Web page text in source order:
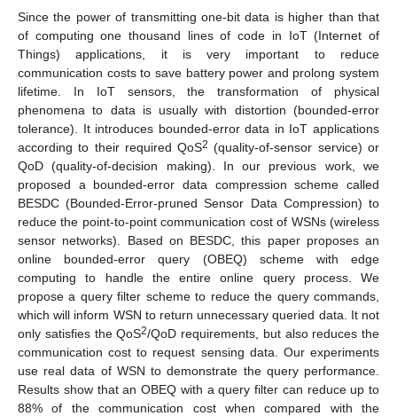
Since the power of transmitting one-bit data is higher than that
of computing one thousand lines of code in IoT (Internet of
Things) applications, it is very important to reduce
communication costs to save battery power and prolong system
lifetime. In IoT sensors, the transformation of physical
phenomena to data is usually with distortion (bounded-error
tolerance). It introduces bounded-error data in IoT applications
according to their required QoS2 (quality-of-sensor service) or
QoD (quality-of-decision making). In our previous work, we
proposed a bounded-error data compression scheme called
BESDC (Bounded-Error-pruned Sensor Data Compression) to
reduce the point-to-point communication cost of WSNs (wireless
sensor networks). Based on BESDC, this paper proposes an
online bounded-error query (OBEQ) scheme with edge
computing to handle the entire online query process. We
propose a query filter scheme to reduce the query commands,
which will inform WSN to return unnecessary queried data. It not
only satisfies the QoS2/QoD requirements, but also reduces the
communication cost to request sensing data. Our experiments
use real data of WSN to demonstrate the query performance.
Results show that an OBEQ with a query filter can reduce up to
88% of the communication cost when compared with the